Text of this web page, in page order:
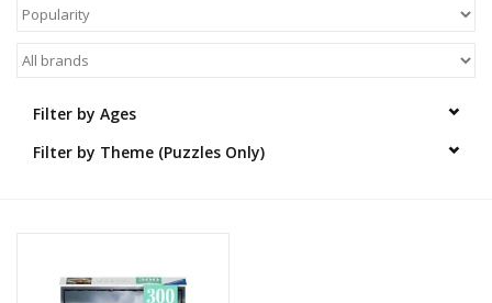
Arts & Crafts
Filter by Ages
Filter by Theme (Puzzles Only)